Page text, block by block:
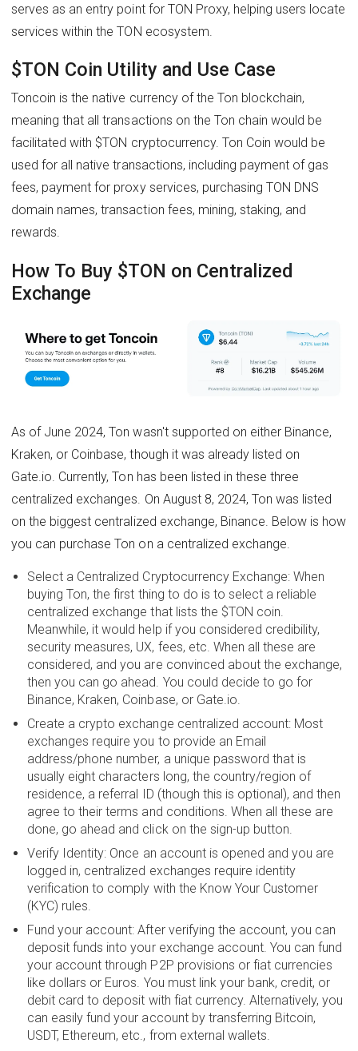
serves as an entry point for TON Proxy, helping users locate
services within the TON ecosystem.
$TON Coin Utility and Use Case
Toncoin is the native currency of the Ton blockchain,
meaning that all transactions on the Ton chain would be
facilitated with $TON cryptocurrency. Ton Coin would be
used for all native transactions, including payment of gas
fees, payment for proxy services, purchasing TON DNS
domain names, transaction fees, mining, staking, and
rewards.
How To Buy $TON on Centralized
Exchange
As of June 2024, Ton wasn't supported on either Binance,
Kraken, or Coinbase, though it was already listed on
Gate.io. Currently, Ton has been listed in these three
centralized exchanges. On August 8, 2024, Ton was listed
on the biggest centralized exchange, Binance. Below is how
you can purchase Ton on a centralized exchange.
Select a Centralized Cryptocurrency Exchange: When
buying Ton, the first thing to do is to select a reliable
centralized exchange that lists the $TON coin.
Meanwhile, it would help if you considered credibility,
security measures, UX, fees, etc. When all these are
considered, and you are convinced about the exchange,
then you can go ahead. You could decide to go for
Binance, Kraken, Coinbase, or Gate.io.
Create a crypto exchange centralized account: Most
exchanges require you to provide an Email
address/phone number, a unique password that is
usually eight characters long, the country/region of
residence, a referral ID (though this is optional), and then
agree to their terms and conditions. When all these are
done, go ahead and click on the sign-up button.
Verify Identity: Once an account is opened and you are
logged in, centralized exchanges require identity
verification to comply with the Know Your Customer
(KYC) rules.
Fund your account: After verifying the account, you can
deposit funds into your exchange account. You can fund
your account through P2P provisions or fiat currencies
like dollars or Euros. You must link your bank, credit, or
debit card to deposit with fiat currency. Alternatively, you
can easily fund your account by transferring Bitcoin,
USDT, Ethereum, etc., from external wallets.